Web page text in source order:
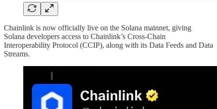
Chainlink is now officially live on the Solana mainnet, giving
Solana developers access to Chainlink’s Cross-Chain
Interoperability Protocol (CCIP), along with its Data Feeds and Data
Streams.